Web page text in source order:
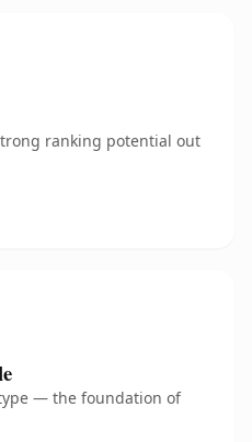
ranking potential out
— the foundation of